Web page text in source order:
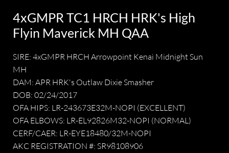
4xGMPR TC1 HRCH HRK's High
Flyin Maverick MH QAA
SIRE: 4xGMPR HRCH Arrowpoint Kenai Midnight Sun
MH
DAM: APR HRK's Outlaw Dixie Smasher
DOB: 02/24/2017
OFA HIPS: LR-243673E32M-NOPI (EXCELLENT)
OFA ELBOWS: LR-EL92826M32-NOPI (NORMAL)
CERF/CAER: LR-EYE18480/32M-NOPI
AKC REGISTRATION #: SR98108906